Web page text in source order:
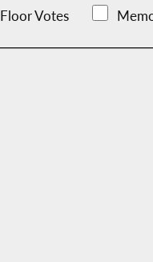
Floor Votes